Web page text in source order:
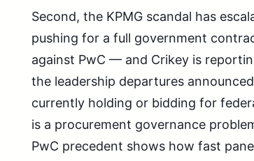
Second, the KPMG scandal has
pushing for a full government
against PwC — and Crikey is
the leadership departures
currently holding or bidding for
is a procurement governance
PwC precedent shows how fast